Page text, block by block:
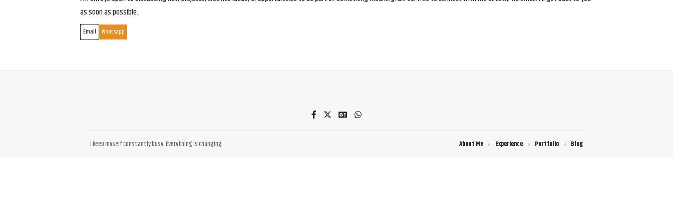
as soon as possible.
Email Whatsapp
I keep myself constantly busy. Everything is changing About Me Experience Portfolio Blog